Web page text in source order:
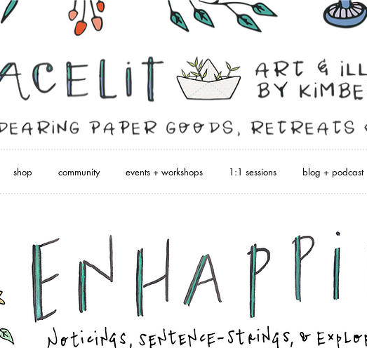
shop community events + workshops 1:1 sessions blog + podcast